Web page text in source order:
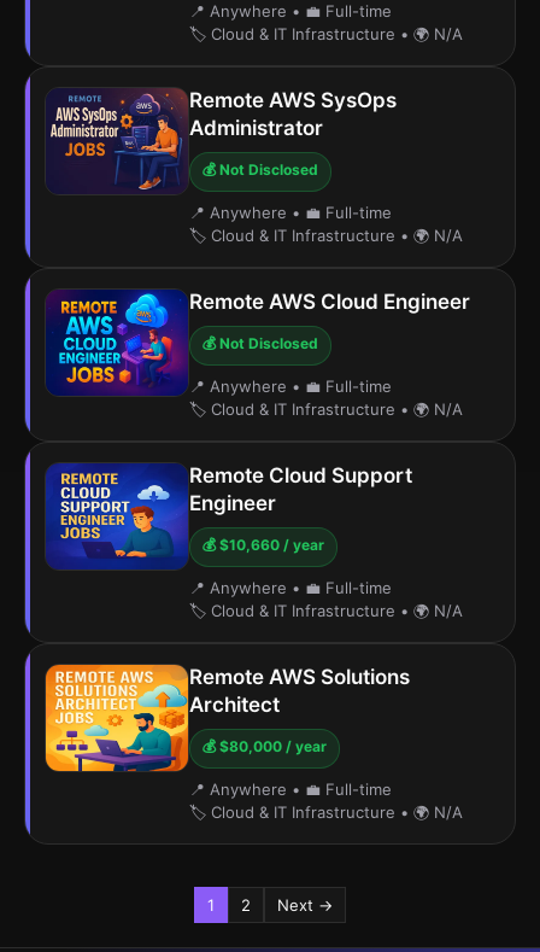
📍 Anywhere • 💼 Full-time
🏷️ Cloud & IT Infrastructure • 🌍 N/A
Remote AWS SysOps
Administrator
💰 Not Disclosed
📍 Anywhere • 💼 Full-time
🏷️ Cloud & IT Infrastructure • 🌍 N/A
Remote AWS Cloud Engineer
💰 Not Disclosed
📍 Anywhere • 💼 Full-time
🏷️ Cloud & IT Infrastructure • 🌍 N/A
Remote Cloud Support
Engineer
💰 $10,660 / year
📍 Anywhere • 💼 Full-time
🏷️ Cloud & IT Infrastructure • 🌍 N/A
Remote AWS Solutions
Architect
💰 $80,000 / year
📍 Anywhere • 💼 Full-time
🏷️ Cloud & IT Infrastructure • 🌍 N/A
1 2 Next →